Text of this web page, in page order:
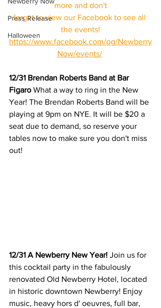
Press Release
Halloween
more and don't
forget to view our Facebook to see all
the events!
https://www.facebook.com/pg/Newberry
Now/events/
12/31 Brendan Roberts Band at Bar
Figaro What a way to ring in the New
Year! The Brendan Roberts Band will be
playing at 9pm on NYE. It will be $20 a
seat due to demand, so reserve your
tables now to make sure you don't miss
out!
12/31 A Newberry New Year! Join us for
this cocktail party in the fabulously
renovated Old Newberry Hotel, located
in historic downtown Newberry! Enjoy
music, heavy hors d' oeuvres, full bar,